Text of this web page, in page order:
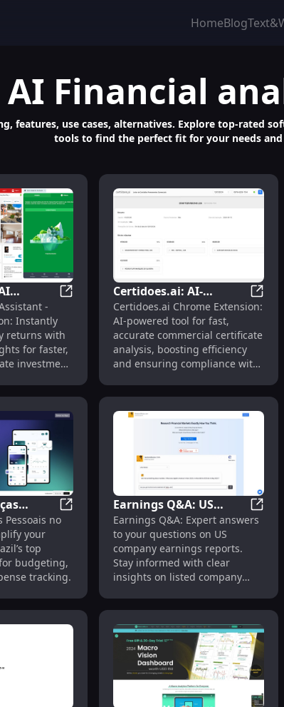
HomeBlog
AI Financial
features, use cases, alternatives. Explore top-rated
tools to find the perfect fit for your needs
AI Forecasting for Portfolio Management
Door Insight AI Assistant: Instantly
-
Instantly
returns with
for faster,
investment
Certidoes.ai: AI-
Powered Chrome
Extension for
Commercial Certificate
Analysis
Certidoes.ai Chrome Extension:
AI-powered tool for fast,
accurate commercial certificate
analysis, boosting efficiency
and ensuring compliance with
Financial Document Automation Software
Parsa | Finanças Pessoais: Automated
Pessoais no
your
top
budgeting,
tracking.
Earnings Q&A: US
Company Earnings
Report Answers :
Detailed Insights
Earnings Q&A: Expert answers
to your questions on US
company earnings reports.
Stay informed with clear
insights on listed company